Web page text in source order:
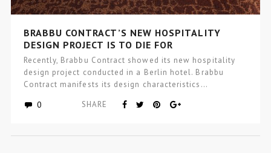
BRABBU CONTRACT’S NEW HOSPITALITY
DESIGN PROJECT IS TO DIE FOR
Recently, Brabbu Contract showed its new hospitality
design project conducted in a Berlin hotel. Brabbu
Contract manifests its design characteristics…
0 SHARE